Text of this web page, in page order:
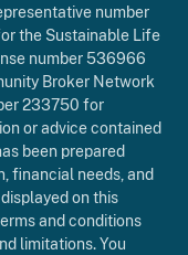
number
the Sustainable Life
number 536966
Broker Network
233750 for
or advice contained
been prepared
financial needs, and
on this
and conditions
limitations. You